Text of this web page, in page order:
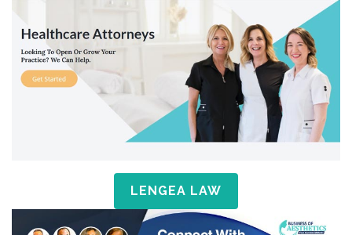
LENGEA LAW